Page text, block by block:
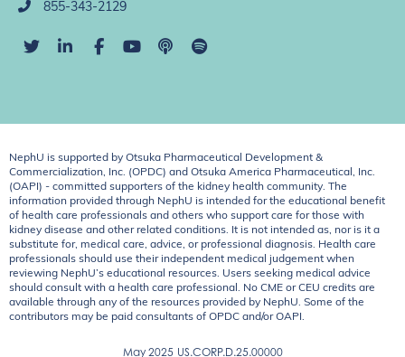
855-343-2129
NephU is supported by Otsuka Pharmaceutical Development &
Commercialization, Inc. (OPDC) and Otsuka America Pharmaceutical, Inc.
(OAPI) - committed supporters of the kidney health community. The
information provided through NephU is intended for the educational benefit
of health care professionals and others who support care for those with
kidney disease and other related conditions. It is not intended as, nor is it a
substitute for, medical care, advice, or professional diagnosis. Health care
professionals should use their independent medical judgement when
reviewing NephU’s educational resources. Users seeking medical advice
should consult with a health care professional. No CME or CEU credits are
available through any of the resources provided by NephU. Some of the
contributors may be paid consultants of OPDC and/or OAPI.
May 2025 US.CORP.D.25.00000